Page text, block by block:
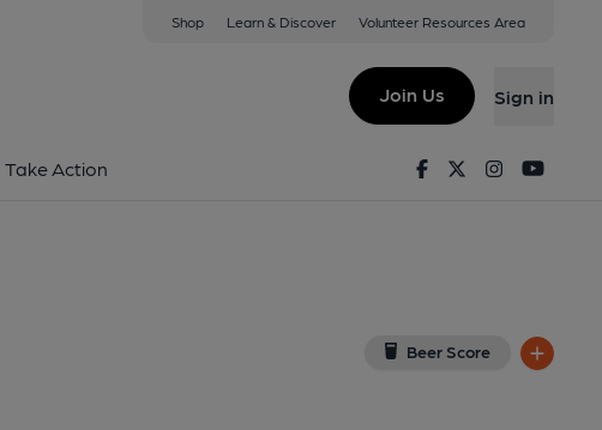
Shop Learn & Discover Volunteer Resources Area
Join Us Sign in
Take Action FacebookTwitterInstagram
Beer Score
1LH